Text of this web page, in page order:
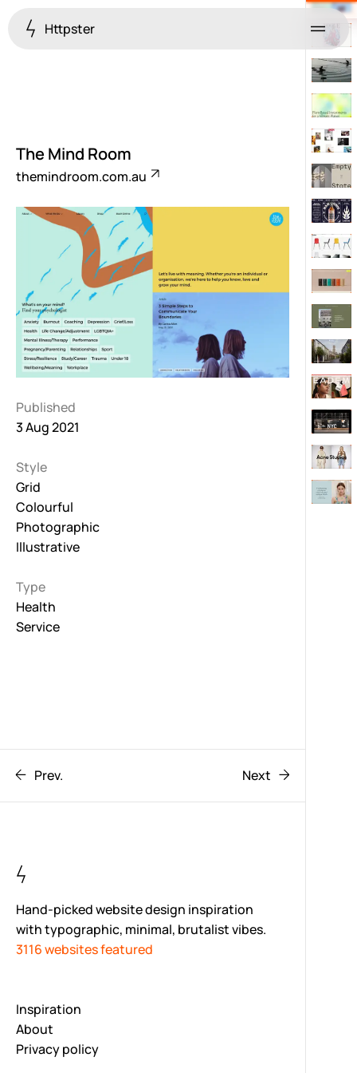
Httpster Menu
The Mind Room
themindroom.com.au
Published
3 Aug 2021
Style
Grid
Colourful
Photographic
Illustrative
Type
Health
Service
Prev. Next
Hand-picked website design inspiration
with typographic, minimal, brutalist vibes.
3116 websites featured
Inspiration
About
Privacy policy